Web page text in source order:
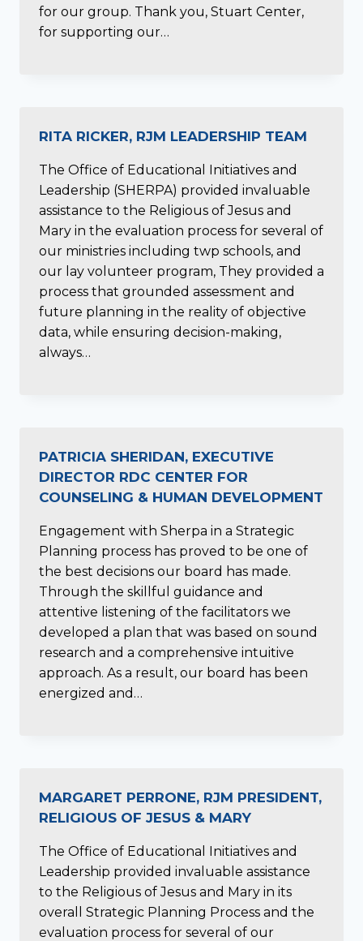
for our group. Thank you, Stuart Center,
for supporting our…
RITA RICKER, RJM LEADERSHIP TEAM
The Office of Educational Initiatives and
Leadership (SHERPA) provided invaluable
assistance to the Religious of Jesus and
Mary in the evaluation process for several of
our ministries including twp schools, and
our lay volunteer program, They provided a
process that grounded assessment and
future planning in the reality of objective
data, while ensuring decision-making,
always…
PATRICIA SHERIDAN, EXECUTIVE
DIRECTOR RDC CENTER FOR
COUNSELING & HUMAN DEVELOPMENT
Engagement with Sherpa in a Strategic
Planning process has proved to be one of
the best decisions our board has made.
Through the skillful guidance and
attentive listening of the facilitators we
developed a plan that was based on sound
research and a comprehensive intuitive
approach. As a result, our board has been
energized and…
MARGARET PERRONE, RJM PRESIDENT,
RELIGIOUS OF JESUS & MARY
The Office of Educational Initiatives and
Leadership provided invaluable assistance
to the Religious of Jesus and Mary in its
overall Strategic Planning Process and the
evaluation process for several of our